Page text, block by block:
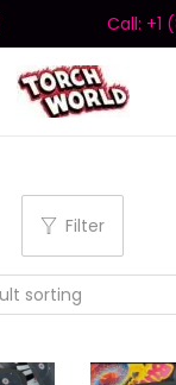
Call: +1
Filter